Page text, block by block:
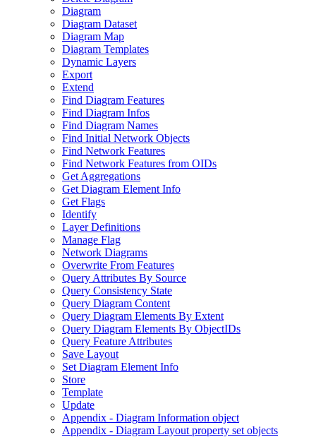
Diagram
Diagram Dataset
Diagram Map
Diagram Templates
Dynamic Layers
Export
Extend
Find Diagram Features
Find Diagram Infos
Find Diagram Names
Find Initial Network Objects
Find Network Features
Find Network Features from OIDs
Get Aggregations
Get Diagram Element Info
Get Flags
Identify
Layer Definitions
Manage Flag
Network Diagrams
Overwrite From Features
Query Attributes By Source
Query Consistency State
Query Diagram Content
Query Diagram Elements By Extent
Query Diagram Elements By ObjectIDs
Query Feature Attributes
Save Layout
Set Diagram Element Info
Store
Template
Update
Appendix - Diagram Information object
Appendix - Diagram Layout property set objects